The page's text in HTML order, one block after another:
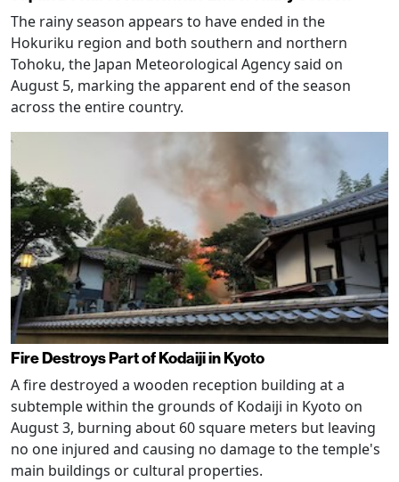
The rainy season appears to have ended in the
Hokuriku region and both southern and northern
Tohoku, the Japan Meteorological Agency said on
August 5, marking the apparent end of the season
across the entire country.
Fire Destroys Part of Kodaiji in Kyoto
A fire destroyed a wooden reception building at a
subtemple within the grounds of Kodaiji in Kyoto on
August 3, burning about 60 square meters but leaving
no one injured and causing no damage to the temple's
main buildings or cultural properties.